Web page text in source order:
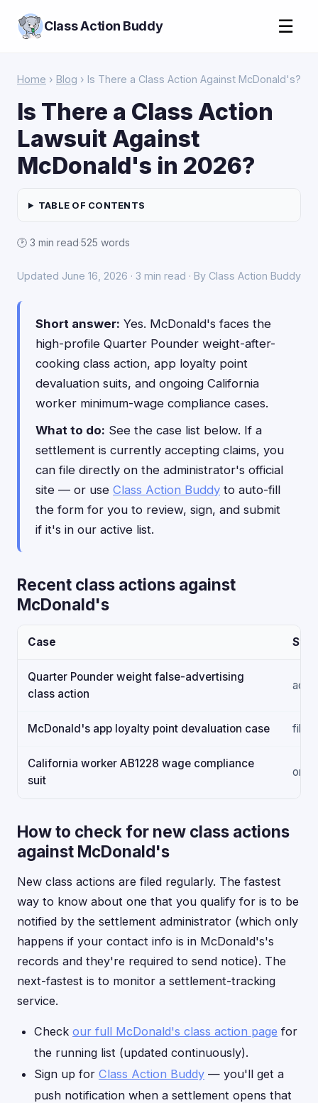
Class Action Buddy ☰
Home › Blog › Is There a Class Action Against McDonald's?
Is There a Class Action
Lawsuit Against
McDonald's in 2026?
TABLE OF CONTENTS
🕑 3 min read·525 words
Updated June 16, 2026 · 3 min read · By Class Action Buddy
Short answer: Yes. McDonald's faces the
high-profile Quarter Pounder weight-after-
cooking class action, app loyalty point
devaluation suits, and ongoing California
worker minimum-wage compliance cases.
What to do: See the case list below. If a
settlement is currently accepting claims, you
can file directly on the administrator's official
site — or use Class Action Buddy to auto-fill
the form for you to review, sign, and submit
if it's in our active list.
Recent class actions against
McDonald's
Case
Quarter Pounder weight false-advertising
class action
McDonald's app loyalty point devaluation case filed
California worker AB1228 wage compliance
suit
How to check for new class actions
against McDonald's
New class actions are filed regularly. The fastest
way to know about one that you qualify for is to be
notified by the settlement administrator (which only
happens if your contact info is in McDonald's's
records and they're required to send notice). The
next-fastest is to monitor a settlement-tracking
service.
Check our full McDonald's class action page for
the running list (updated continuously).
Sign up for Class Action Buddy — you'll get a
push notification when a settlement opens that